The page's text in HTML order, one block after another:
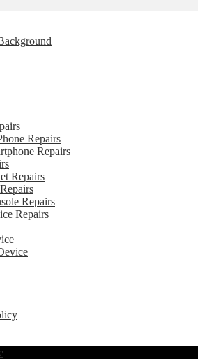
Repairs
Repairs
Repairs
Repairs
Repairs